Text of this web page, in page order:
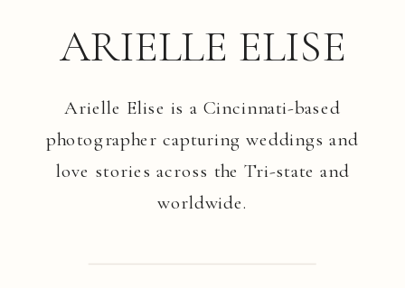
Arielle Elise is a Cincinnati-based
photographer capturing weddings and
love stories across the Tri-state and
worldwide.
ARIELLE ELISE